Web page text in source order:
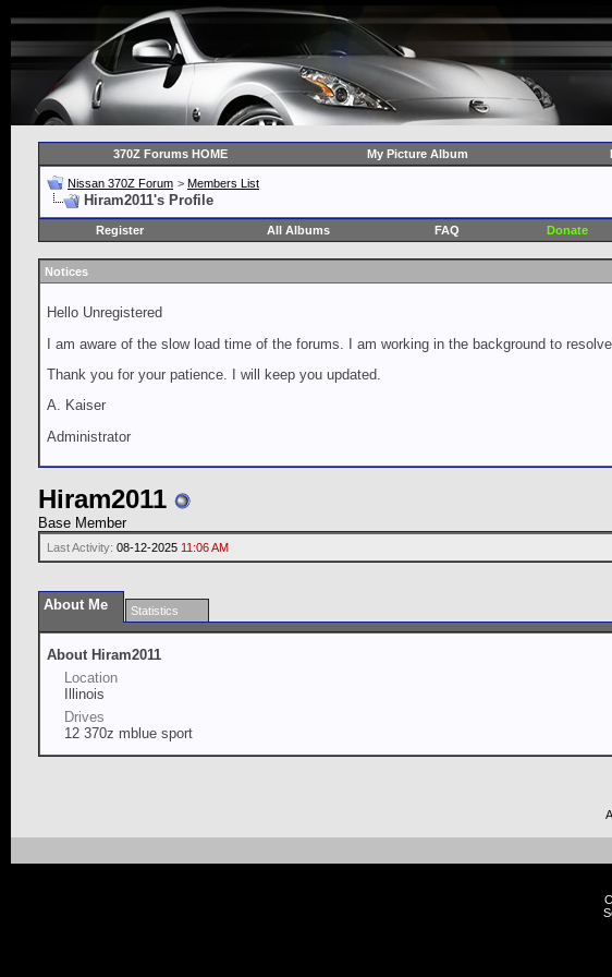
370Z Forums HOME My Picture Album
Nissan 370Z Forum > Members List
Hiram2011's Profile
Register
All Albums FAQ Donate
Notices
Hello Unregistered
I am aware of the slow load time of the forums. I am working in the background to
Thank you for your patience. I will keep you updated.
A. Kaiser
Administrator
Hiram2011
Base Member
Last Activity: 08-12-2025 11:06 AM
About Me Statistics
About Hiram2011
Location
Illinois
Drives
12 370z mblue sport